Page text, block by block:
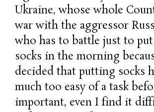
Ukraine, whose whole
war with the aggressor
who has to battle just to
socks in the morning
decided that putting socks
much too easy of a task
important, even I find it